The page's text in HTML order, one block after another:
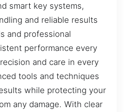
smart key systems,
and reliable results
and professional
performance every
and care in every
tools and techniques
while protecting your
any damage. With clear